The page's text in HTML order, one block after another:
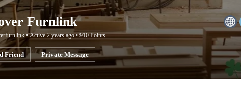
Furnlink
•Active 2 years ago•910 Points
Friend Private Message